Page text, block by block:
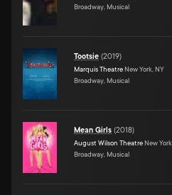
Broadway, Musical
Tootsie (2019)
Marquis Theatre New York, NY
Broadway, Musical
Mean Girls (2018)
August Wilson Theatre New
Broadway, Musical